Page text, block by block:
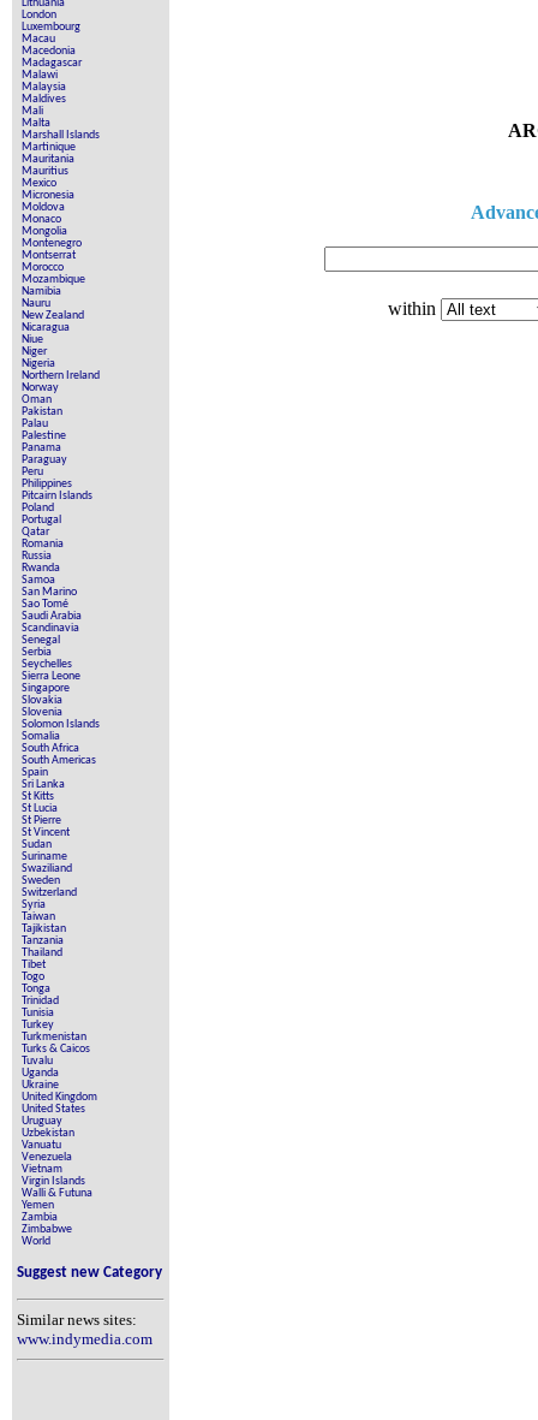
Lithuania
London
Luxembourg
Macau
Macedonia
Madagascar
Malawi
Malaysia
Maldives
Mali
Malta
Marshall Islands
Martinique
Mauritania
Mauritius
Mexico
Micronesia
Moldova
Monaco
Mongolia
Montenegro
Montserrat
Morocco
Mozambique
Namibia
Nauru
New Zealand
Nicaragua
Niue
Niger
Nigeria
Northern Ireland
Norway
Oman
Pakistan
Palau
Palestine
Panama
Paraguay
Peru
Philippines
Pitcairn Islands
Poland
Portugal
Qatar
Romania
Russia
Rwanda
Samoa
San Marino
Sao Tomé
Saudi Arabia
Scandinavia
Senegal
Serbia
Seychelles
Sierra Leone
Singapore
Slovakia
Slovenia
Solomon Islands
Somalia
South Africa
South Americas
Spain
Sri Lanka
St Kitts
St Lucia
St Pierre
St Vincent
Sudan
Suriname
Swaziliand
Sweden
Switzerland
Syria
Taiwan
Tajikistan
Tanzania
Thailand
Tibet
Togo
Tonga
Trinidad
Tunisia
Turkey
Turkmenistan
Turks & Caicos
Tuvalu
Uganda
Ukraine
United Kingdom
United States
Uruguay
Uzbekistan
Vanuatu
Venezuela
Vietnam
Virgin Islands
Walli & Futuna
Yemen
Zambia
Zimbabwe
World
Suggest new Category
Similar news sites:
www.indymedia.com
within